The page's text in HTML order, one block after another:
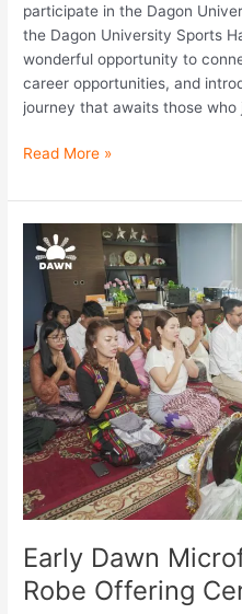
participate in the Dagon
the Dagon University Sports
wonderful opportunity to
career opportunities, and
journey that awaits those who
Read More »
Early Dawn
Robe Offering
Early
Dawn
Microfinance’s
Waso
Robe
Offering
Ceremony